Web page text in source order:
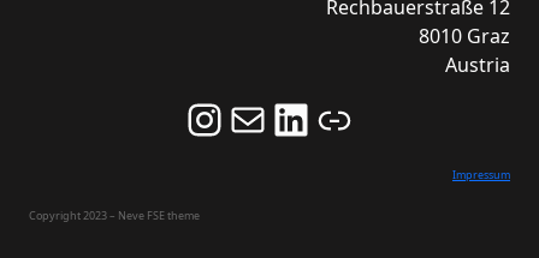
Rechbauerstraße 12
8010 Graz
Austria
Follow us on Instagram and never miss an Event!
Never miss an Event by signing up for our Newsletter here!
Stay updated about ESN Austria on LinkedIn
Link
Impressum
Copyright 2023 – Neve FSE theme